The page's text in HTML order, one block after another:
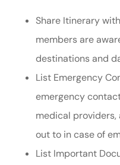
Share Itinerary
members are
destinations and
List Emergency
emergency
medical
out to in case of
List Important